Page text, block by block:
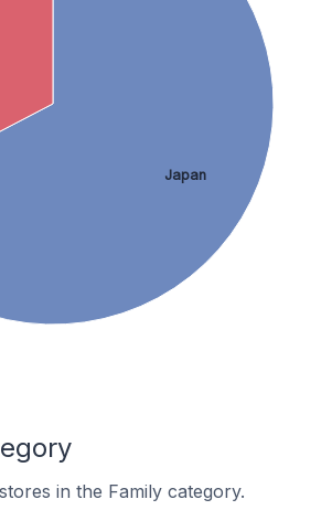
Japan
in the Family category.